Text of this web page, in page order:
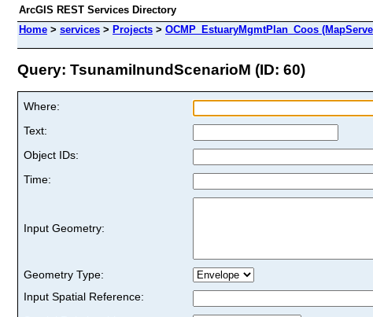
ArcGIS REST Services Directory
Home > services > Projects > OCMP_EstuaryMgmtPlan_Coos
Query: TsunamiInundScenarioM (ID: 60)
Where:
Text:
Object IDs:
Time:
Input Geometry:
Geometry Type:
Input Spatial Reference: